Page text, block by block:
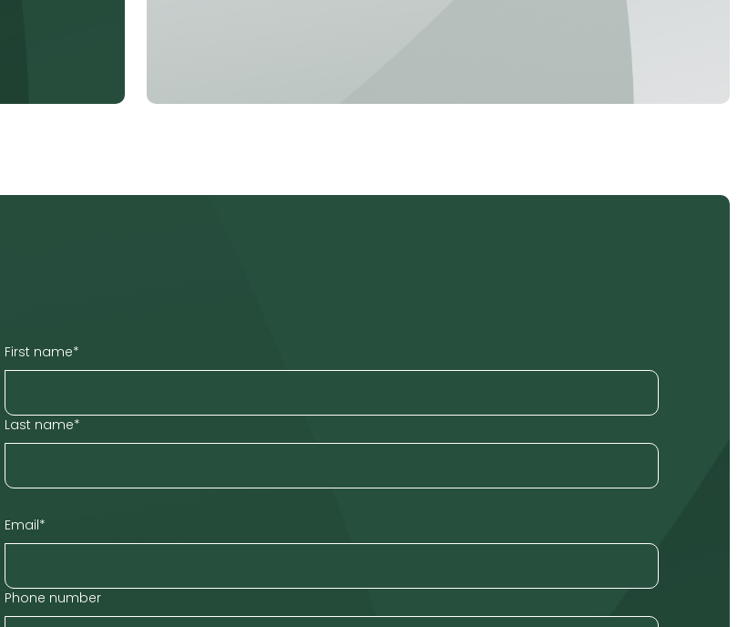
First name*
Last name*
Email*
Phone number